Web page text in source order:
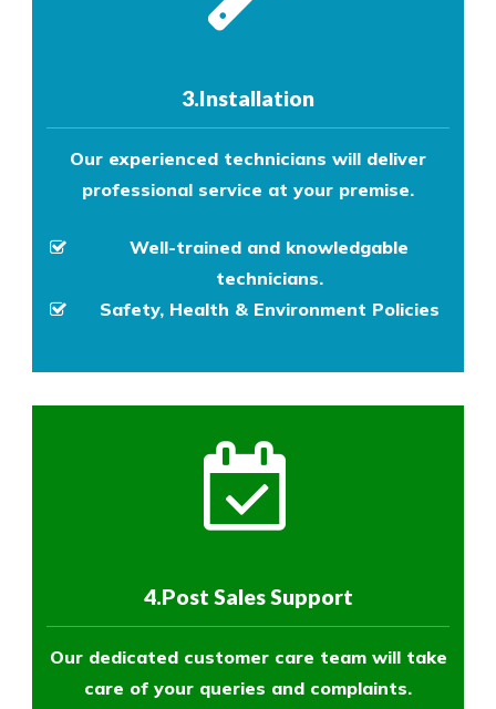
3.Installation
Our experienced technicians will deliver
professional service at your premise.
Well-trained and knowledgable
technicians.
Safety, Health & Environment Policies
4.Post Sales Support
Our dedicated customer care team will take
care of your queries and complaints.